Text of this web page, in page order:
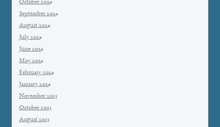
October 2014
September 2014
August 2014
July 2014
June 2014
May 2014
February 2014
January 2014
November 2013
October 2013
August 2013